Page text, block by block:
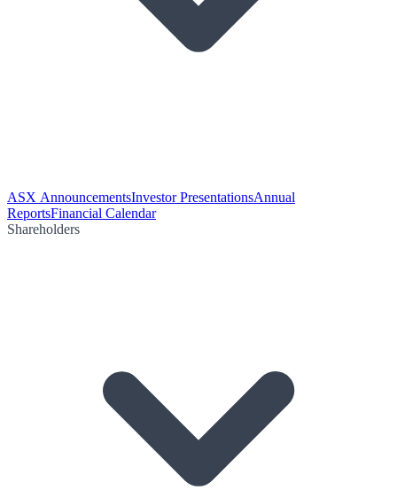
ASX AnnouncementsInvestor PresentationsAnnual
ReportsFinancial Calendar
Shareholders